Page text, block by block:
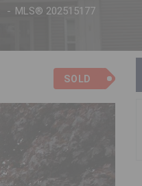
MLS® 202515177
SOLD